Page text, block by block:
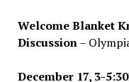
Welcome Blanket
Discussion–
December 17, 3-